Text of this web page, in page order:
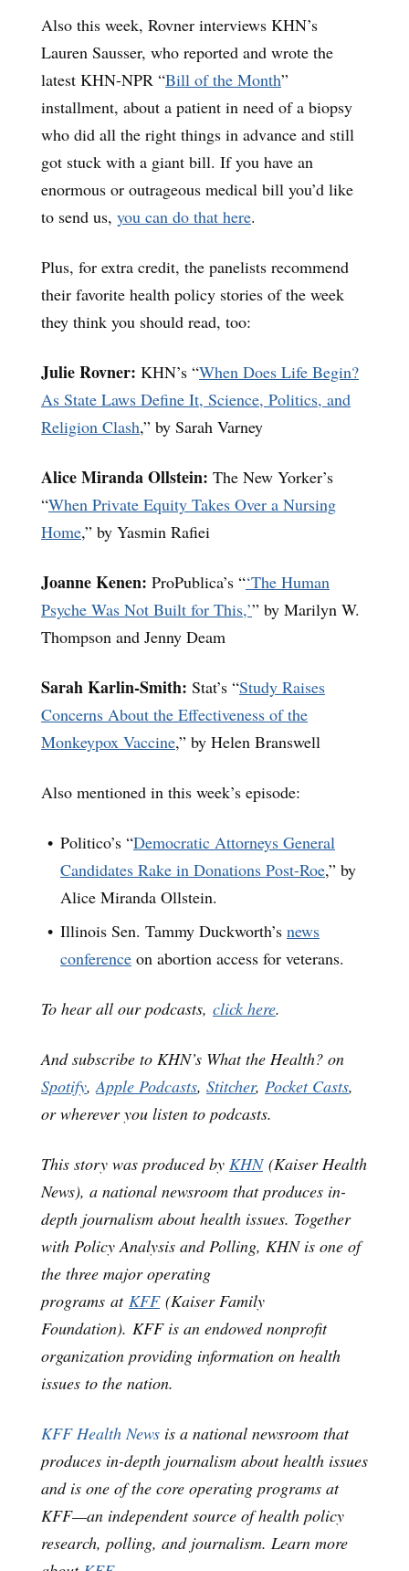
Also this week, Rovner interviews KHN’s
Lauren Sausser, who reported and wrote the
latest KHN-NPR “Bill of the Month”
installment, about a patient in need of a biopsy
who did all the right things in advance and still
got stuck with a giant bill. If you have an
enormous or outrageous medical bill you’d like
to send us, you can do that here.
Plus, for extra credit, the panelists recommend
their favorite health policy stories of the week
they think you should read, too:
Julie Rovner: KHN’s “When Does Life Begin?
As State Laws Define It, Science, Politics, and
Religion Clash,” by Sarah Varney
Alice Miranda Ollstein: The New Yorker’s
“When Private Equity Takes Over a Nursing
Home,” by Yasmin Rafiei
Joanne Kenen: ProPublica’s “‘The Human
Psyche Was Not Built for This,’” by Marilyn W.
Thompson and Jenny Deam
Sarah Karlin-Smith: Stat’s “Study Raises
Concerns About the Effectiveness of the
Monkeypox Vaccine,” by Helen Branswell
Also mentioned in this week’s episode:
Politico’s “Democratic Attorneys General
Candidates Rake in Donations Post-Roe,” by
Alice Miranda Ollstein.
Illinois Sen. Tammy Duckworth’s news
conference on abortion access for veterans.
To hear all our podcasts, click here.
And subscribe to KHN’s What the Health? on
Spotify,Apple Podcasts, Stitcher, Pocket Casts,
or wherever you listen to podcasts.
This story was produced by KHN(Kaiser Health
News), a national newsroom that produces in-
depth journalism about health issues. Together
with Policy Analysis and Polling, KHN is one of
the three major operating
programs at KFF(Kaiser Family
Foundation). KFF is an endowed nonprofit
organization providing information on health
issues to the nation.
KFF Health News is a national newsroom that
produces in-depth journalism about health issues
and is one of the core operating programs at
KFF—an independent source of health policy
research, polling, and journalism. Learn more